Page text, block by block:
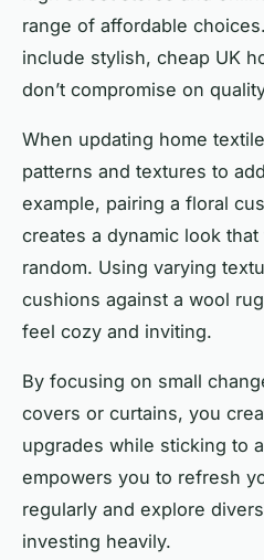
range of affordable
include stylish, cheap UK
don’t compromise on
When updating home
patterns and textures to
example, pairing a floral
creates a dynamic look
random. Using varying
cushions against a wool
feel cozy and inviting.
By focusing on small
covers or curtains, you
upgrades while sticking to
empowers you to refresh
regularly and explore
investing heavily.